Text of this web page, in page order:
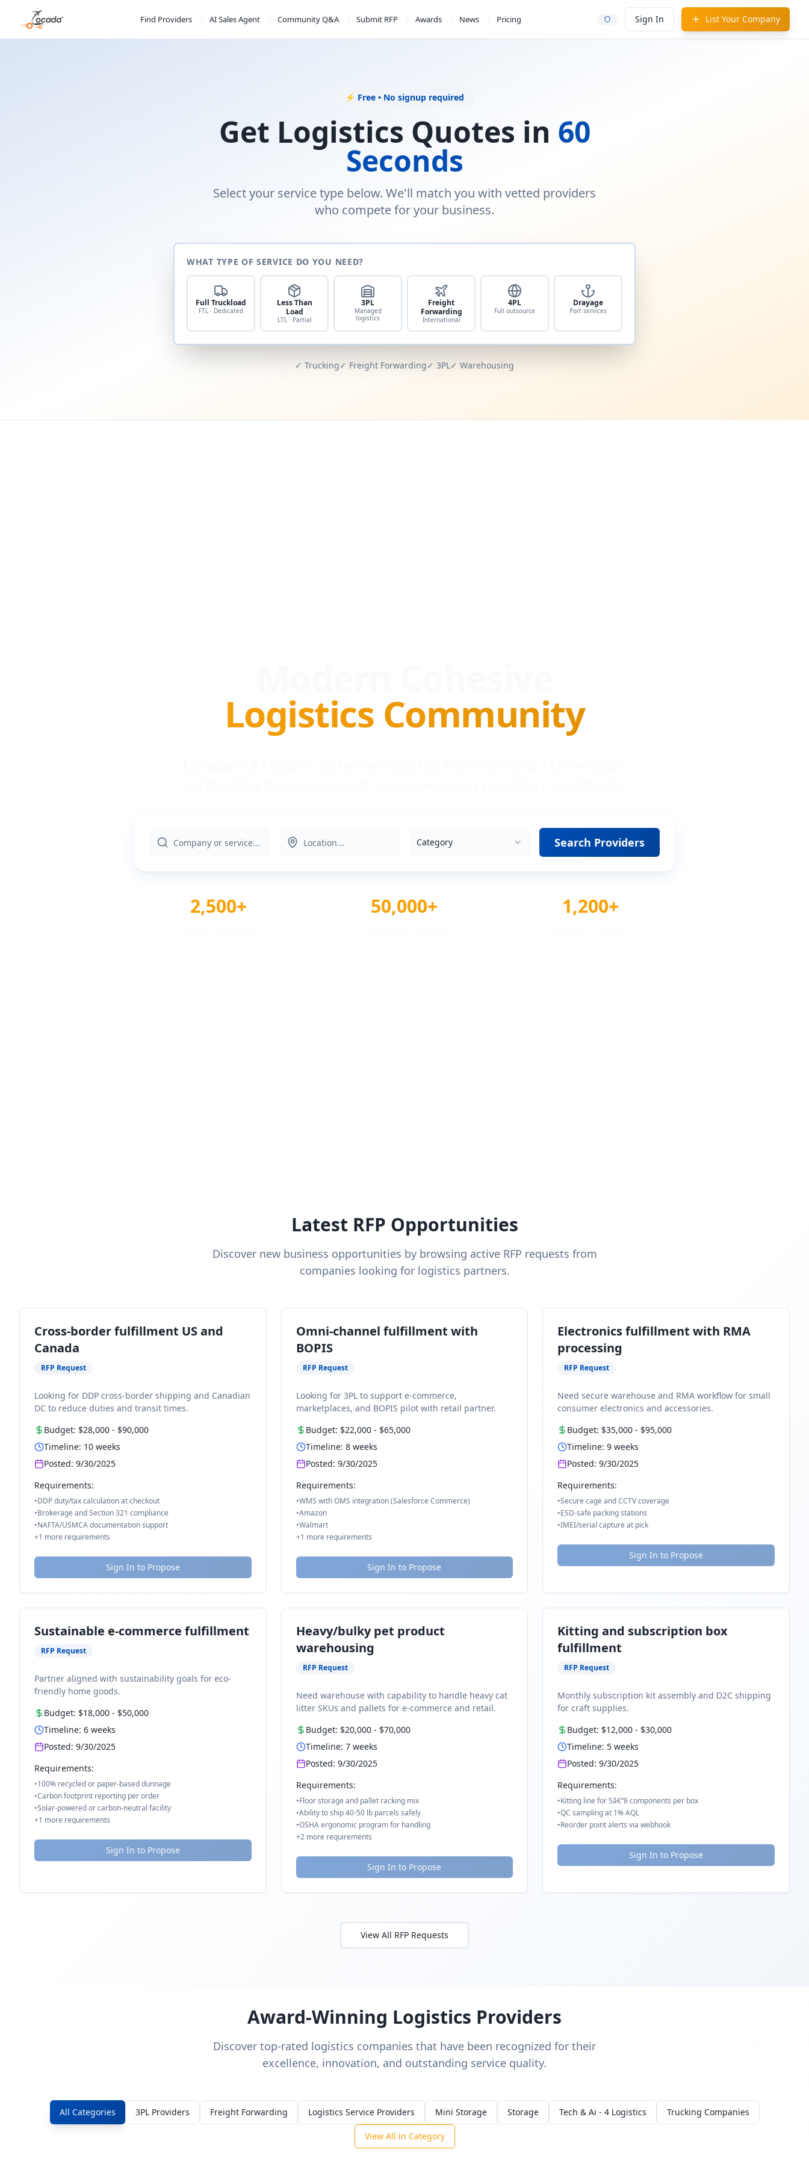
Find Providers AI Sales Agent Community Q&A Submit RFP Awards News Pricing Sign In List Your Company
⚡ Free • No signup required
Get Logistics Quotes in 60
Seconds
Select your service type below. We'll match you with vetted providers
who compete for your business.
WHAT TYPE OF SERVICE DO YOU NEED?
Full Truckload
FTL · Dedicated
Less Than
Load
LTL · Partial
3PL
Managed
logistics
Freight
Forwarding
International
4PL
Full outsource
Drayage
Port services
✓ Trucking✓ Freight Forwarding✓ 3PL✓ Warehousing
Logistics Community
Category Search Providers
2,500+ 50,000+ 1,200+
Latest RFP Opportunities
Discover new business opportunities by browsing active RFP requests from
companies looking for logistics partners.
Cross-border fulfillment US and
Canada
RFP Request
Looking for DDP cross-border shipping and Canadian
DC to reduce duties and transit times.
Budget: $28,000 - $90,000
Timeline: 10 weeks
Posted: 9/30/2025
Requirements:
•DDP duty/tax calculation at checkout
•Brokerage and Section 321 compliance
•NAFTA/USMCA documentation support
+1 more requirements
Sign In to Propose
Omni-channel fulfillment with
BOPIS
RFP Request
Looking for 3PL to support e-commerce,
marketplaces, and BOPIS pilot with retail partner.
Budget: $22,000- $65,000
Timeline: 8weeks
Posted: 9/30/2025
Requirements:
•WMS with OMS integration (Salesforce Commerce)
•Amazon
•Walmart
+1 more requirements
Sign In to Propose
Electronics fulfillment with RMA
processing
RFP Request
Need secure warehouse and RMA workflow for small
consumer electronics and accessories.
Budget: $35,000 - $95,000
Timeline:9 weeks
Posted:9/30/2025
Requirements:
•Secure cage and CCTV coverage
•ESD-safe packing stations
•IMEI/serial capture at pick
Sign In to Propose
Sustainable e-commerce fulfillment
RFP Request
Partner aligned with sustainability goals for eco-
friendly home goods.
Budget: $18,000 - $50,000
Timeline: 6 weeks
Posted: 9/30/2025
Requirements:
•100% recycled or paper-based dunnage
•Carbon footprint reporting per order
•Solar-powered or carbon-neutral facility
+1 more requirements
Sign In to Propose
Heavy/bulky pet product
warehousing
RFP Request
Need warehouse with capability to handle heavy cat
litter SKUs and pallets for e-commerce and retail.
Budget: $20,000- $70,000
Timeline: 7weeks
Posted: 9/30/2025
Requirements:
•Floor storage and pallet racking mix
•Ability to ship 40-50 lb parcels safely
•OSHA ergonomic program for handling
+2more requirements
Sign In to Propose
Kitting and subscription box
fulfillment
RFP Request
Monthly subscription kit assembly and D2C shipping
for craft supplies.
Budget: $12,000 - $30,000
Timeline: 5 weeks
Posted:9/30/2025
Requirements:
•Kitting line for 5â€“8 components per box
•QC sampling at 1% AQL
•Reorder point alerts via webhook
Sign In to Propose
View All RFP Requests
Award-Winning Logistics Providers
Discover top-rated logistics companies that have been recognized for their
excellence, innovation, and outstanding service quality.
All Categories 3PL Providers Freight Forwarding Logistics Service Providers Mini Storage Storage Tech & Ai - 4 Logistics Trucking Companies
View All in Category